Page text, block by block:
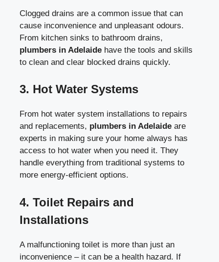
Clogged drains are a common issue that can
cause inconvenience and unpleasant odours.
From kitchen sinks to bathroom drains,
plumbers in Adelaide have the tools and skills
to clean and clear blocked drains quickly.
3. Hot Water Systems
From hot water system installations to repairs
and replacements, plumbers in Adelaide are
experts in making sure your home always has
access to hot water when you need it. They
handle everything from traditional systems to
more energy-efficient options.
4. Toilet Repairs and
Installations
A malfunctioning toilet is more than just an
inconvenience – it can be a health hazard. If